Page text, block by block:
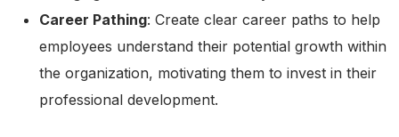
Career Pathing: Create clear career paths to help
employees understand their potential growth within
the organization, motivating them to invest in their
professional development.